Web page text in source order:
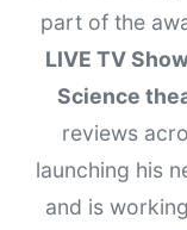
part of the
LIVE TV
Science
reviews
launching his
and is